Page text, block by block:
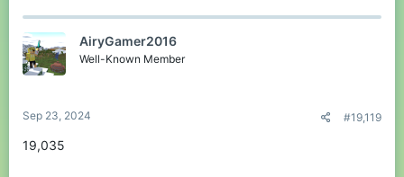
AiryGamer2016
Well-Known Member
Sep 23, 2024 #19,119
19,035